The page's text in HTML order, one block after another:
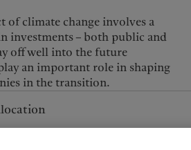
of climate change involves a
investments – both public and
off well into the future
an important role in shaping
in the transition.